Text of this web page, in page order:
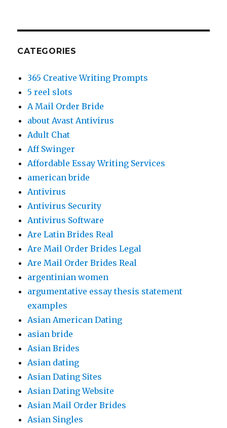
CATEGORIES
365 Creative Writing Prompts
5 reel slots
A Mail Order Bride
about Avast Antivirus
Adult Chat
Aff Swinger
Affordable Essay Writing Services
american bride
Antivirus
Antivirus Security
Antivirus Software
Are Latin Brides Real
Are Mail Order Brides Legal
Are Mail Order Brides Real
argentinian women
argumentative essay thesis statement
examples
Asian American Dating
asian bride
Asian Brides
Asian dating
Asian Dating Sites
Asian Dating Website
Asian Mail Order Brides
Asian Singles